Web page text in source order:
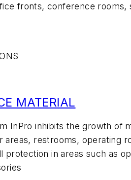
fronts, conference
MATERIAL
InPro inhibits the growth of
areas, restrooms, operating
protection in areas such as